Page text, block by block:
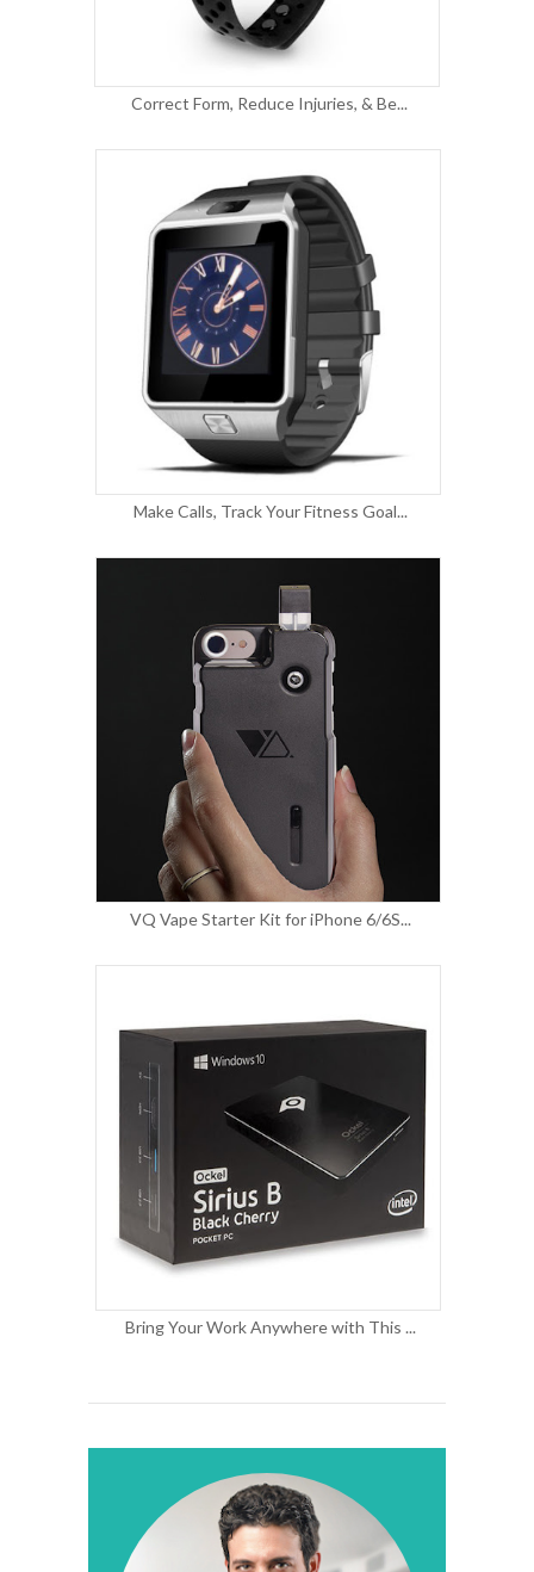
Correct Form, Reduce Injuries, & Be...
Make Calls, Track Your Fitness Goal...
VQ Vape Starter Kit for iPhone 6/6S...
Bring Your Work Anywhere with This ...